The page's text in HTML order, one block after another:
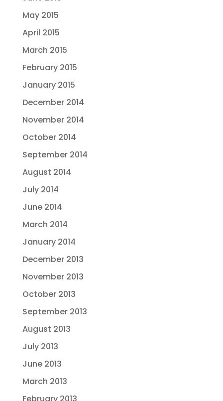
May 2015
April 2015
March 2015
February 2015
January 2015
December 2014
November 2014
October 2014
September 2014
August 2014
July 2014
June 2014
March 2014
January 2014
December 2013
November 2013
October 2013
September 2013
August 2013
July 2013
June 2013
March 2013